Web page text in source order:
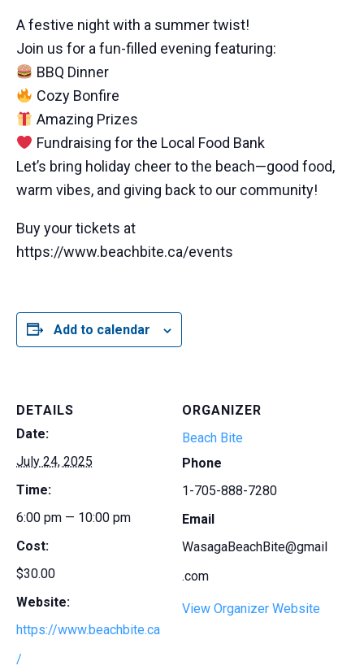
A festive night with a summer twist!
Join us for a fun-filled evening featuring:
BBQ Dinner
Cozy Bonfire
Amazing Prizes
Fundraising for the Local Food Bank
Let’s bring holiday cheer to the beach—good food,
warm vibes, and giving back to our community!
Buy your tickets at
https://www.beachbite.ca/events
Add to calendar
DETAILS
Date:
July 24, 2025
Time:
6:00 pm — 10:00 pm
Cost:
$30.00
Website:
https://www.beachbite.ca
/
ORGANIZER
Beach Bite
Phone
1-705-888-7280
Email
WasagaBeachBite@gmail
.com
View Organizer Website